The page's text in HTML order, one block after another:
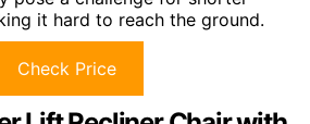
it hard to reach the ground.
Check Price